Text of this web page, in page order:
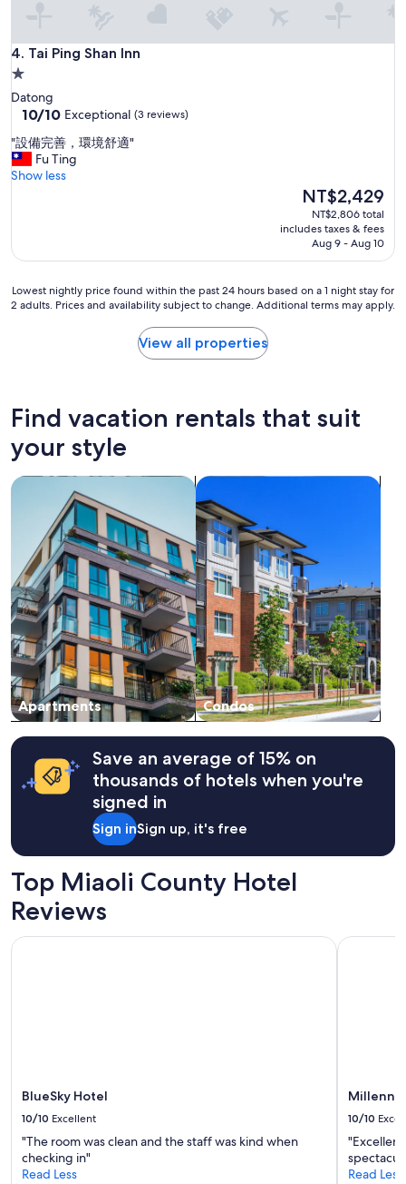
一
次
坐
電
踏
車
，
橘
，
第
營
體
很
，
來
!
"
4. Tai Ping Shan Inn
Tai Ping Shan Inn
1.0
star
property
Datong
10.0
of
10,
Exceptional,
10/10 Exceptional (3 reviews)
"
設
備
境
適
"
"設備完善，環境舒適"
Fu Ting
Show less
The
price
is
NT$2,429
NT$2,429
NT$2,806 total
includes taxes & fees
Aug 9 - Aug 10
Lowest
nightly
hours
on
1
adults.
Prices
and
availability
subject
to
change.
Additional
terms
may
Lowest nightly price found within the past 24 hours based on a 1 night stay for
2 adults. Prices and availability subject to change. Additional terms may apply.
View all properties
Find vacation rentals that suit
your style
Apartments
search for apartments
Condos
search for condos
Save an average of 15% on
thousands of hotels when you're
signed in
Sign inSign up, it's free
Top Miaoli County Hotel
Reviews
BlueSky Hotel
10/10 Excellent
"The room was clean and the staff was kind when
checking in"
Read Less
BlueSky Hotel
10/10
Read Less